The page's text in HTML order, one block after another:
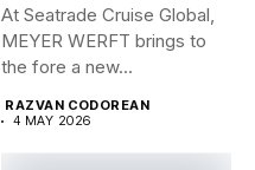
At Seatrade Cruise Global,
MEYER WERFT brings to
the fore a new...
RAZVAN CODOREAN
4 MAY 2026